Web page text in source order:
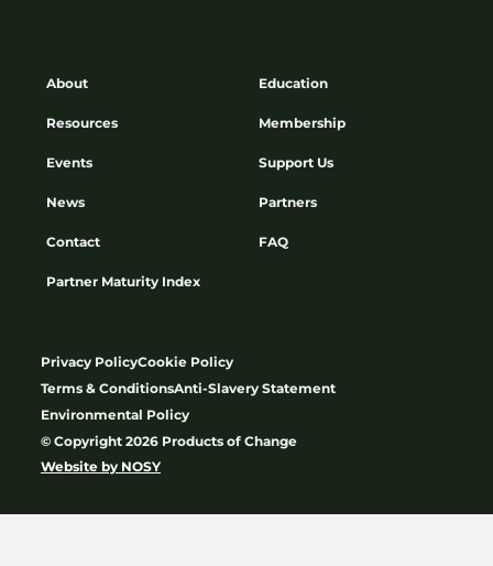
About
Resources
Events
News
Contact
Partner Maturity Index
Education
Membership
Support Us
Partners
FAQ
Privacy PolicyCookie Policy
Terms & ConditionsAnti-Slavery Statement
Environmental Policy
© Copyright 2026 Products of Change
Website by NOSY